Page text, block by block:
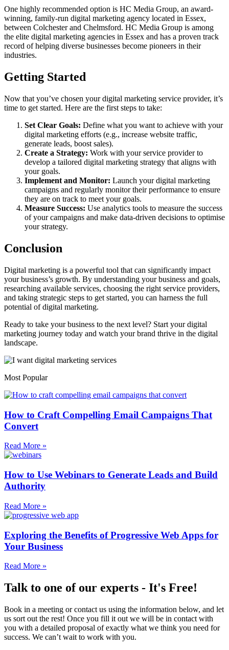
One highly recommended option is HC Media Group, an award-
winning, family-run digital marketing agency located in Essex,
between Colchester and Chelmsford. HC Media Group is among
the elite digital marketing agencies in Essex and has a proven track
record of helping diverse businesses become pioneers in their
industries.
Getting Started
Now that you’ve chosen your digital marketing service provider, it’s
time to get started. Here are the first steps to take:
Set Clear Goals: Define what you want to achieve with your
digital marketing efforts (e.g., increase website traffic,
generate leads, boost sales).
Create a Strategy: Work with your service provider to
develop a tailored digital marketing strategy that aligns with
your goals.
Implement and Monitor: Launch your digital marketing
campaigns and regularly monitor their performance to ensure
they are on track to meet your goals.
Measure Success: Use analytics tools to measure the success
of your campaigns and make data-driven decisions to optimise
your strategy.
Conclusion
Digital marketing is a powerful tool that can significantly impact
your business’s growth. By understanding your business and goals,
researching available services, choosing the right service providers,
and taking strategic steps to get started, you can harness the full
potential of digital marketing.
Ready to take your business to the next level? Start your digital
marketing journey today and watch your brand thrive in the digital
landscape.
Most Popular
How to Craft Compelling Email Campaigns That
Convert
Read More »
How to Use Webinars to Generate Leads and Build
Authority
Read More »
Exploring the Benefits of Progressive Web Apps for
Your Business
Read More »
Talk to one of our experts - It's Free!
Book in a meeting or contact us using the information below, and let
us sort out the rest! Once you fill it out we will be in contact with
you with a detailed proposal of exactly what we think you need for
success. We can’t wait to work with you.